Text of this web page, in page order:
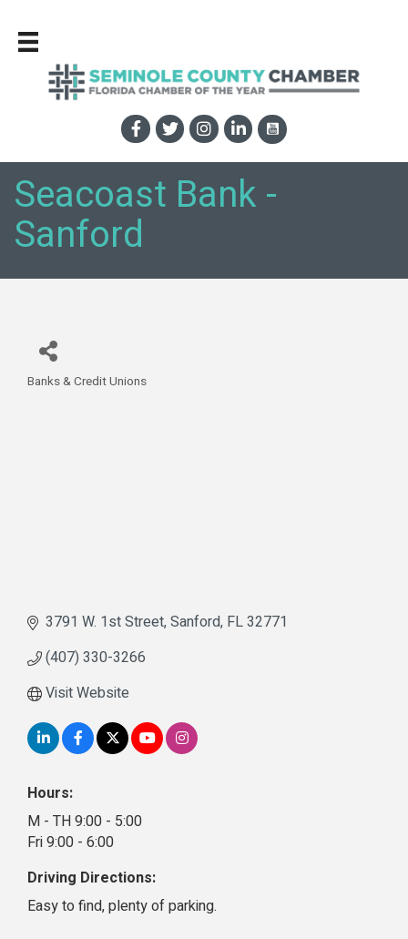
Seacoast Bank -
Sanford
Banks & Credit Unions
3791 W. 1st Street Sanford FL32771
(407) 330-3266
Visit Website
Hours:
M - TH 9:00 - 5:00
Fri 9:00 - 6:00
Driving Directions:
Easy to find, plenty of parking.